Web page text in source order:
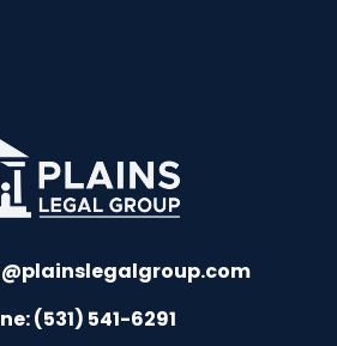
(531) 541-6291